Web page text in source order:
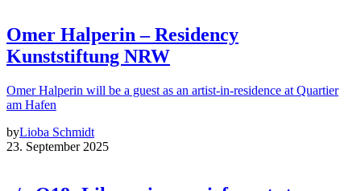
Omer Halperin – Residency
Kunststiftung NRW
Omer Halperin will be a guest as an artist-in-residence at Quartier
am Hafen
byLioba Schmidt
23. September 2025